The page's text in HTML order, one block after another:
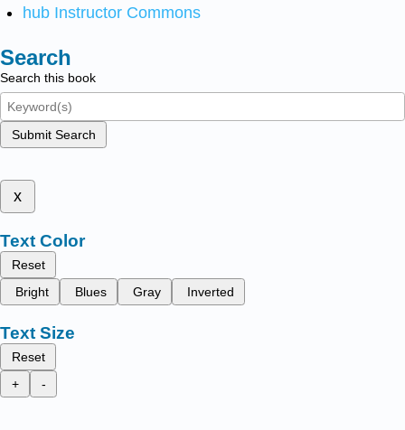
hub Instructor Commons
Search
Search this book
Submit Search
x
Text Color
Reset
Bright
Blues Gray Inverted
Text Size
Reset
+
-